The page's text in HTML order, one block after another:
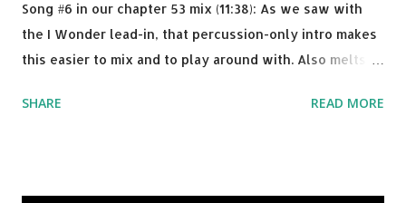
Song #6 in our chapter 53 mix (11:38): As we saw with
the I Wonder lead-in, that percussion-only intro makes
this easier to mix and to play around with. Also melts
I know when the transition's coming, it still creeps up
SHARE READ MORE